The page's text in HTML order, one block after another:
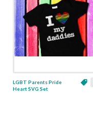
LGBT Parents Pride
Heart SVG Set